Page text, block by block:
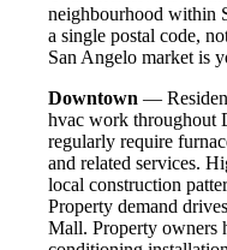
neighbourhood within
a single postal code,
San Angelo market is
Downtown —
hvac work throughout
regularly require
and related services.
local construction
Property demand
Mall. Property owners